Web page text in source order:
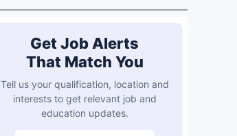
Get Job Alerts
That Match You
Tell us your qualification, location and
interests to get relevant job and
education updates.